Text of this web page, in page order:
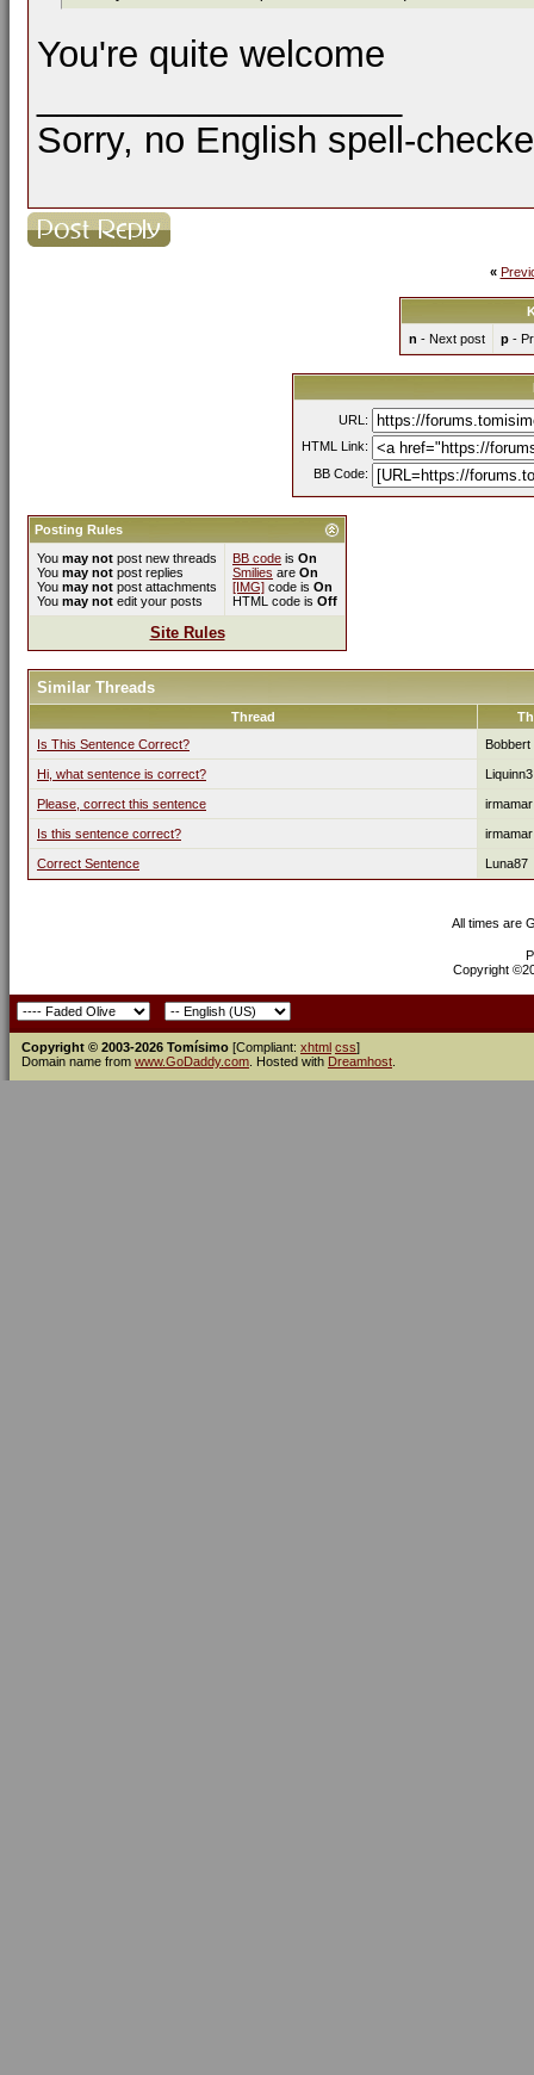
You're quite welcome
Sorry, no English spell-
«
n - Next post p-
URL:
HTML Link:
BB Code:
Posting Rules
You may not post new threads
You may not post replies
You may not post attachments
You may not edit your posts
BB code is On
Smilies are On
[IMG] code is On
HTML code is Off
Site Rules
Similar Threads
Thread
Is This Sentence Correct?
Bobbert
Hi, what sentence is correct? Liquinn3
Please, correct this sentence irmamar
Is this sentence correct? irmamar
Correct Sentence Luna87
All times are
Copyright
Copyright © 2003-2026 Tomísimo [Compliant: xhtml css]
Domain name from www.GoDaddy.com . Hosted with Dreamhost